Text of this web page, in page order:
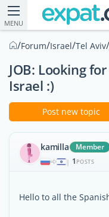
MENU
/Forum/Israel/Tel Aviv/
JOB: Looking
Israel :)
Post new topic
kamilla Member
| 1 POSTS
Hello to all the